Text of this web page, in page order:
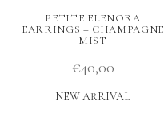
PETITE ELENORA
EARRINGS – CHAMPAGNE
MIST
€40,00
NEW ARRIVAL